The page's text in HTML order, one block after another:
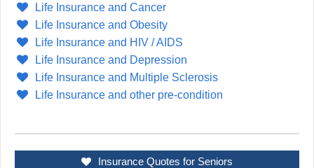
Life Insurance and Cancer
Life Insurance and Obesity
Life Insurance and HIV / AIDS
Life Insurance and Depression
Life Insurance and Multiple Sclerosis
Life Insurance and other pre-condition
Insurance Quotes for Seniors